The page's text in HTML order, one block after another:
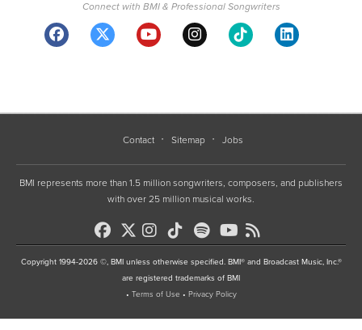
Connect with BMI & Professional Songwriters
Contact Sitemap Jobs
BMI represents more than 1.5 million songwriters, composers, and publishers
with over 25 million musical works.
Copyright 1994-2026 ©, BMI unless otherwise specified. BMI® and Broadcast Music, Inc.®
are registered trademarks of BMI
• Terms of Use • Privacy Policy